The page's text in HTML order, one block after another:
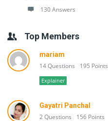
130 Answers
Top Members
mariam
14 Questions 195 Points
Explainer
Gayatri Panchal
2 Questions 156 Points